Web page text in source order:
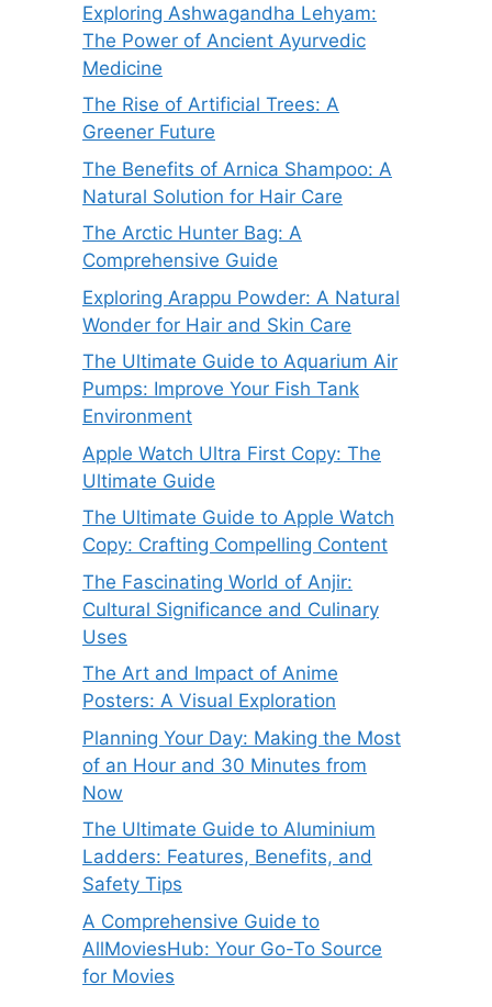
Exploring Ashwagandha Lehyam:
The Power of Ancient Ayurvedic
Medicine
The Rise of Artificial Trees: A
Greener Future
The Benefits of Arnica Shampoo: A
Natural Solution for Hair Care
The Arctic Hunter Bag: A
Comprehensive Guide
Exploring Arappu Powder: A Natural
Wonder for Hair and Skin Care
The Ultimate Guide to Aquarium Air
Pumps: Improve Your Fish Tank
Environment
Apple Watch Ultra First Copy: The
Ultimate Guide
The Ultimate Guide to Apple Watch
Copy: Crafting Compelling Content
The Fascinating World of Anjir:
Cultural Significance and Culinary
Uses
The Art and Impact of Anime
Posters: A Visual Exploration
Planning Your Day: Making the Most
of an Hour and 30 Minutes from
Now
The Ultimate Guide to Aluminium
Ladders: Features, Benefits, and
Safety Tips
A Comprehensive Guide to
AllMoviesHub: Your Go-To Source
for Movies